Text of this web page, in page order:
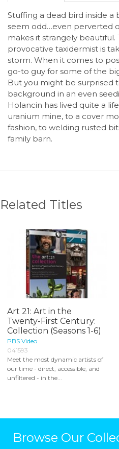
Stuffing a dead bird inside
seem odd…even perverted
makes it strangely beautiful.
provocative taxidermist is
storm. When it comes to
go-to guy for some of the
But you might be surprised
background in an even
Holancin has lived quite a
uranium mine, to a cover
fashion, to welding rusted
family barn.
Related Titles
Art 21: Art in the
Twenty-First Century:
Collection (Seasons 1-6)
PBS Video
041593
Meet the most dynamic artists of
our time - direct, accessible, and
unfiltered - in the...
Browse Our